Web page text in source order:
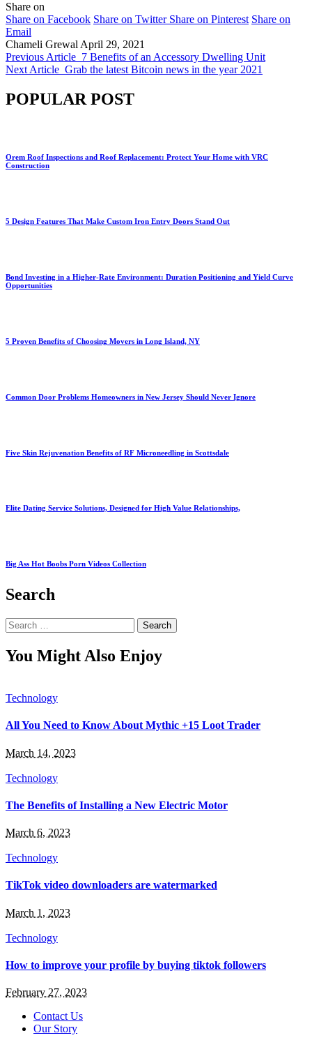
Share on
Share on Facebook Share on Twitter Share on Pinterest Share on
Email
Chameli Grewal April 29, 2021
Previous Article 7 Benefits of an Accessory Dwelling Unit
Next Article Grab the latest Bitcoin news in the year 2021
POPULAR POST
Orem Roof Inspections and Roof Replacement: Protect Your Home with VRC
Construction
5 Design Features That Make Custom Iron Entry Doors Stand Out
Bond Investing in a Higher-Rate Environment: Duration Positioning and Yield Curve
Opportunities
5 Proven Benefits of Choosing Movers in Long Island, NY
Common Door Problems Homeowners in New Jersey Should Never Ignore
Five Skin Rejuvenation Benefits of RF Microneedling in Scottsdale
Elite Dating Service Solutions, Designed for High Value Relationships,
Big Ass Hot Boobs Porn Videos Collection
Search
Search
for:
You Might Also Enjoy
Technology
All You Need to Know About Mythic +15 Loot Trader
March 14, 2023
Technology
The Benefits of Installing a New Electric Motor
March 6, 2023
Technology
TikTok video downloaders are watermarked
March 1, 2023
Technology
How to improve your profile by buying tiktok followers
February 27, 2023
Contact Us
Our Story